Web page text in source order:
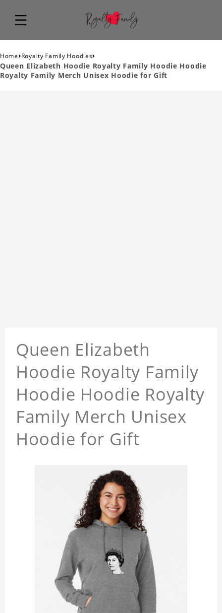
Home›Royalty Family Hoodies›
Queen Elizabeth Hoodie Royalty Family Hoodie Hoodie
Royalty Family Merch Unisex Hoodie for Gift
Queen Elizabeth
Hoodie Royalty Family
Hoodie Hoodie Royalty
Family Merch Unisex
Hoodie for Gift